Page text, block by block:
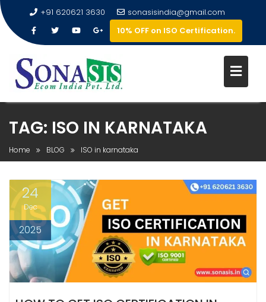
+91 620621 3630
sonasisindia@gmail.com
10% OFF on ISO Certification.
TAG: ISO IN KARNATAKA
Home BLOG ISO in karnataka
24
Dec
2025